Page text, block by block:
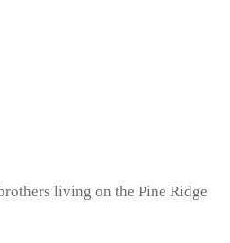
living on the Pine Ridge